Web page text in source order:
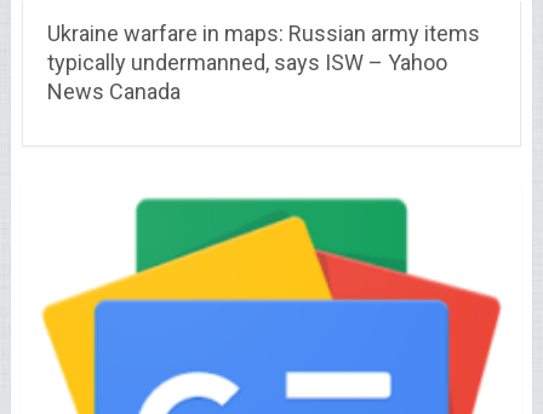
Ukraine warfare in maps: Russian army items
typically undermanned, says ISW – Yahoo
News Canada